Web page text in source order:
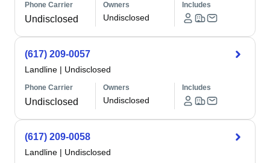
Phone Carrier
Undisclosed
Owners
Undisclosed
Includes
(617) 209-0057
Landline | Undisclosed
Phone Carrier
Undisclosed
Owners
Undisclosed
Includes
(617) 209-0058
Landline | Undisclosed